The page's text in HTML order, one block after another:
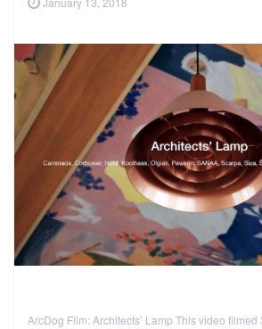
ArcDog Film: Architects’ Lamp This video